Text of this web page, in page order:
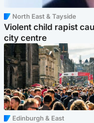
North East & Tayside
Violent child rapist
city centre
Edinburgh & East